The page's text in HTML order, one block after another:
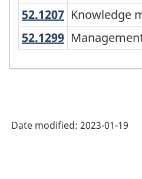
the
Classification
of
Instructional
Canada
52.1207 Knowledge
Knowledge
52.1299
Date modified: 2023-01-19